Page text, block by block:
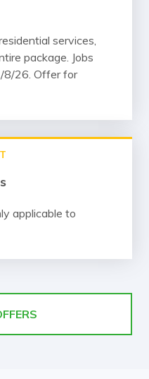
services,
package. Jobs
8/26. Offer for
applicable to